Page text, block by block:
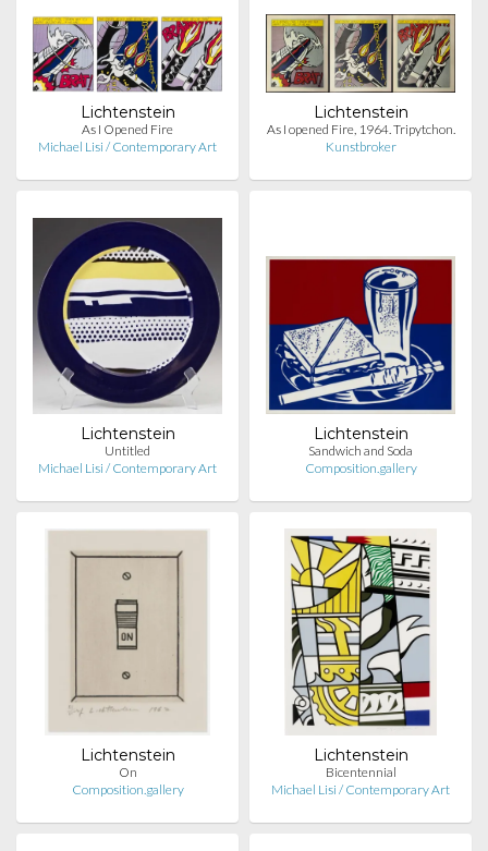
Lichtenstein
As I Opened Fire
Michael Lisi / Contemporary Art
Lichtenstein
As I opened Fire, 1964. Tripytchon.
Kunstbroker
Lichtenstein
Untitled
Michael Lisi / Contemporary Art
Lichtenstein
Sandwich and Soda
Composition.gallery
Lichtenstein
On
Composition.gallery
Lichtenstein
Bicentennial
Michael Lisi / Contemporary Art